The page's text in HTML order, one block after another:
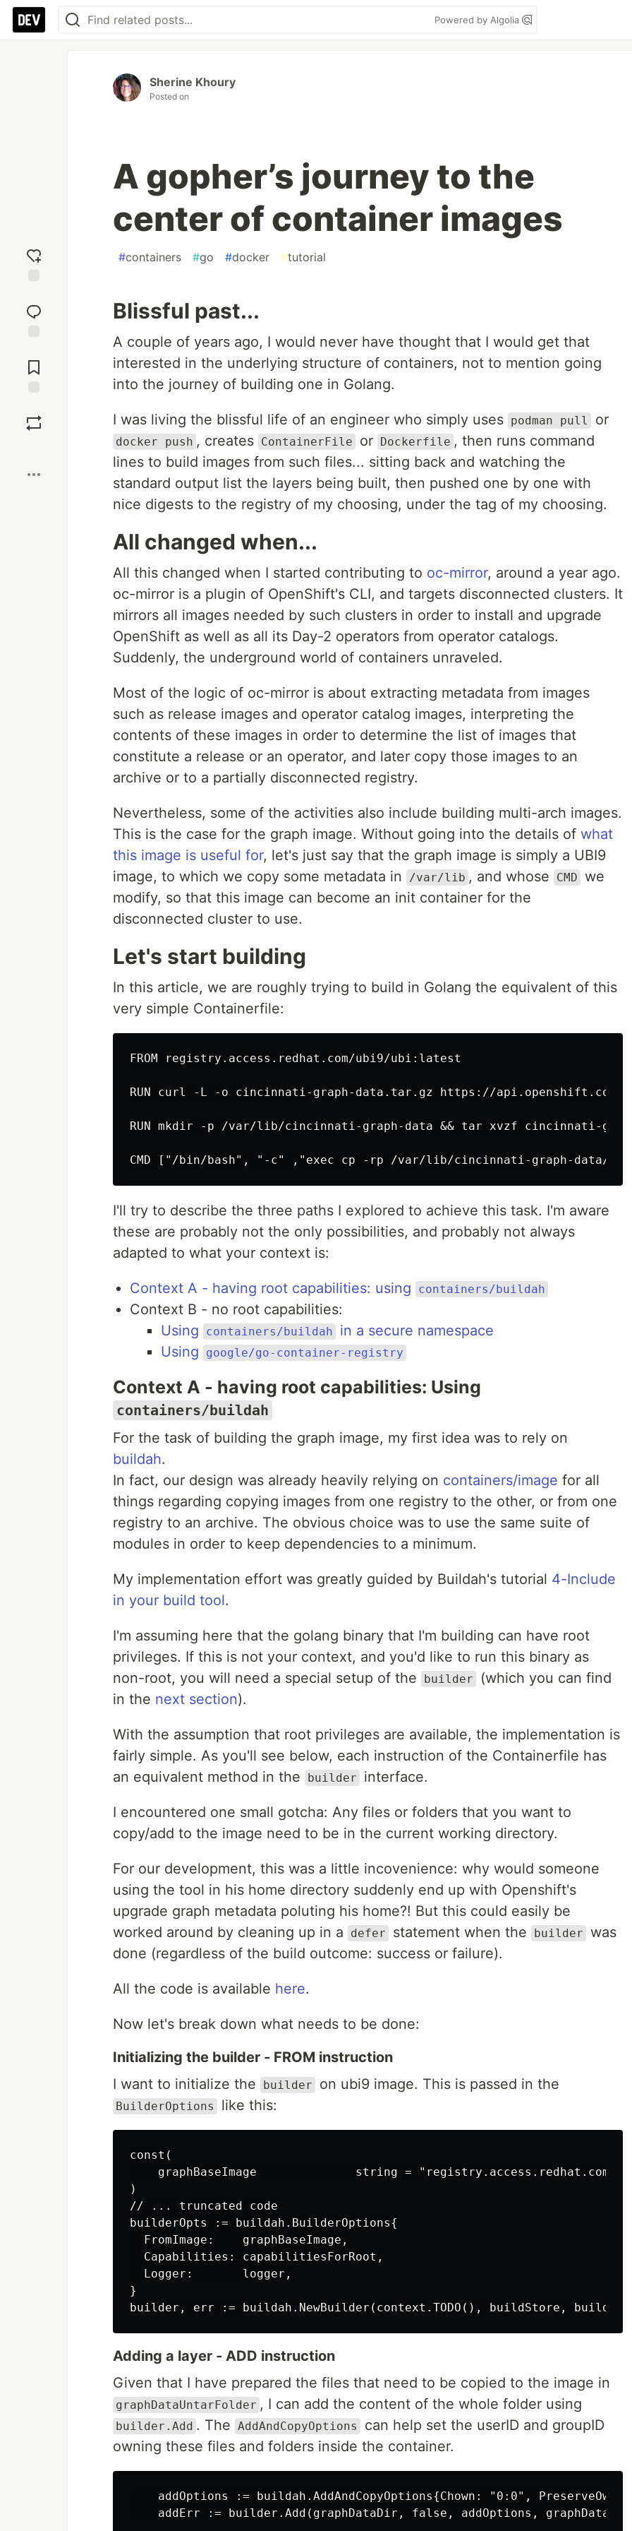
Powered by Algolia
reaction
Comments
Sherine Khoury
Posted on
A gopher’s journey to the
center of container images
#containers #go #docker #tutorial
Blissful past...
A couple of years ago, I would never have thought that I would get that
interested in the underlying structure of containers, not to mention going
into the journey of building one in Golang.
I was living the blissful life of an engineer who simply uses podman pull or
docker push , creates ContainerFile or Dockerfile , then runs command
lines to build images from such files... sitting back and watching the
standard output list the layers being built, then pushed one by one with
nice digests to the registry of my choosing, under the tag of my choosing.
All changed when...
All this changed when I started contributing to oc-mirror, around a year ago.
oc-mirror is a plugin of OpenShift's CLI, and targets disconnected clusters. It
mirrors all images needed by such clusters in order to install and upgrade
OpenShift as well as all its Day-2 operators from operator catalogs.
Suddenly, the underground world of containers unraveled.
Most of the logic of oc-mirror is about extracting metadata from images
such as release images and operator catalog images, interpreting the
contents of these images in order to determine the list of images that
constitute a release or an operator, and later copy those images to an
archive or to a partially disconnected registry.
Nevertheless, some of the activities also include building multi-arch images.
This is the case for the graph image. Without going into the details of what
this image is useful for, let's just say that the graph image is simply a UBI9
image, to which we copy some metadata in
/var/lib , and whose CMD we
modify, so that this image can become an init container for the
disconnected cluster to use.
Let's start building
In this article, we are roughly trying to build in Golang the equivalent of this
very simple Containerfile:
FROM registry.access.redhat.com/ubi9/ubi:latest
RUN curl -L -o cincinnati-graph-data.tar.gz https://api.openshift.com/
RUN mkdir -p /var/lib/cincinnati-graph-data && tar xvzf cincinnati-
I'll try to describe the three paths I explored to achieve this task. I'm aware
these are probably not the only possibilities, and probably not always
adapted to what your context is:
Context A - having root capabilities: using containers/buildah
Context B - no root capabilities:
Using
containers/buildah
in a secure namespace
Using
google/go-container-registry
Context A - having root capabilities: Using
containers/buildah
For the task of building the graph image, my first idea was to rely on
buildah.
In fact, our design was already heavily relying on containers/image for all
things regarding copying images from one registry to the other, or from one
registry to an archive. The obvious choice was to use the same suite of
modules in order to keep dependencies to a minimum.
My implementation effort was greatly guided by Buildah's tutorial 4-Include
in your build tool.
I'm assuming here that the golang binary that I'm building can have root
privileges. If this is not your context, and you'd like to run this binary as
non-root, you will need a special setup of the
builder
(which you can find
in the next section).
With the assumption that root privileges are available, the implementation is
fairly simple. As you'll see below, each instruction of the Containerfile has
an equivalent method in the
builder interface.
I encountered one small gotcha: Any files or folders that you want to
copy/add to the image need to be in the current working directory.
For our development, this was a little incovenience: why would someone
using the tool in his home directory suddenly end up with Openshift's
upgrade graph metadata poluting his home?! But this could easily be
worked around by cleaning up in a
defer statement when the builder was
done (regardless of the build outcome: success or failure).
All the code is available here.
Now let's break down what needs to be done:
Initializing the builder - FROM instruction
I want to initialize the
builder on ubi9 image. This is passed in the
BuilderOptions like this:
const(
graphBaseImage              string = "registry.access.redhat.com/
)
// ... truncated code
builderOpts := buildah.BuilderOptions{
  FromImage:    graphBaseImage,
  Capabilities: capabilitiesForRoot,
  Logger:       logger,
}
Adding a layer - ADD instruction
Given that I have prepared the files that need to be copied to the image in
graphDataUntarFolder , I can add the content of the whole folder using
builder.Add . The AddAndCopyOptions
can help set the userID and groupID
owning these files and folders inside the container.
addOptions := buildah.AddAndCopyOptions{Chown: "0:0",